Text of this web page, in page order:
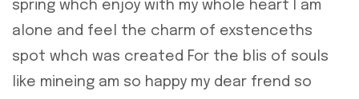
spring whch enjoy with my whole heart I am
alone and feel the charm of exstenceths
spot whch was created For the blis of souls
like mineing am so happy my dear frend so